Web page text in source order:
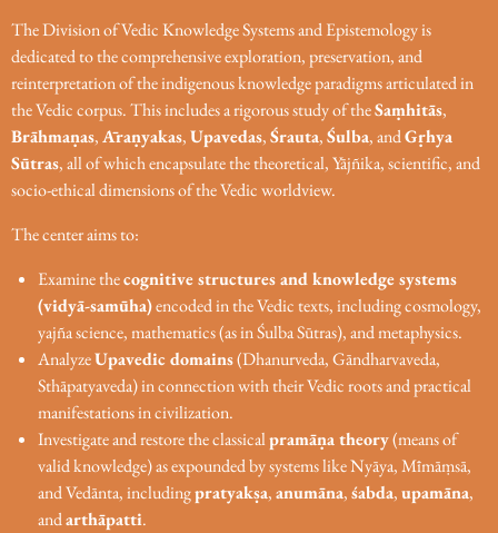
The Division of Vedic Knowledge Systems and Epistemology is
dedicated to the comprehensive exploration, preservation, and
reinterpretation of the indigenous knowledge paradigms articulated in
the Vedic corpus. This includes a rigorous study of theSaṃhitās,
Brāhmaṇas,Āraṇyakas,Upavedas,Śrauta,Śulba, andGṛhya
Sūtras, all of which encapsulate the theoretical, Yājñika, scientific, and
socio-ethical dimensions of the Vedic worldview.
The center aims to:
Examine thecognitive structures and knowledge systems
(vidyā-samūha)encoded in the Vedic texts, including cosmology,
yajña science, mathematics (as in Śulba Sūtras), and metaphysics.
AnalyzeUpavedic domains(Dhanurveda, Gāndharvaveda,
Sthāpatyaveda) in connection with their Vedic roots and practical
manifestations in civilization.
Investigate and restore the classicalpramāṇa theory(means of
valid knowledge) as expounded by systems like Nyāya, Mīmāṃsā,
and Vedānta, includingpratyakṣa,anumāna,śabda,upamāna,
andarthāpatti.